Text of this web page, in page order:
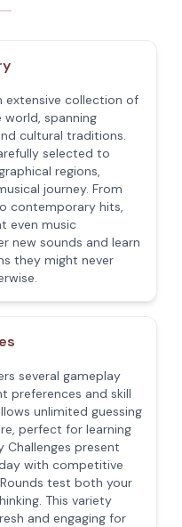
extensive collection of
spanning
cultural traditions.
selected to
regions,
journey. From
contemporary hits,
even music
new sounds and learn
they might never
several gameplay
preferences and skill
unlimited guessing
perfect for learning
Challenges present
with competitive
test both your
This variety
and engaging for